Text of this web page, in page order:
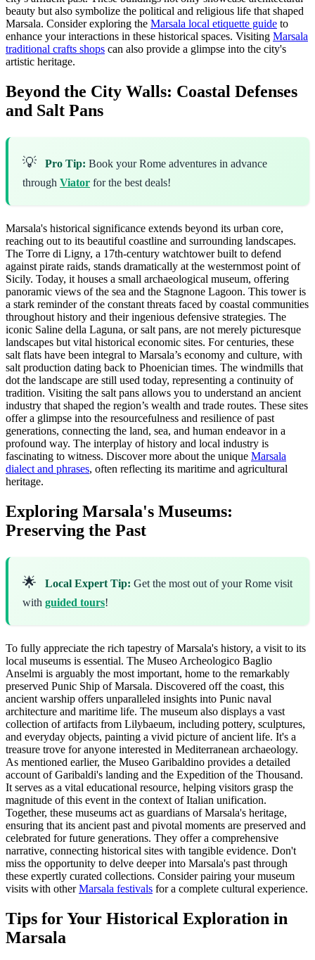
beauty but also symbolize the political and religious life that shaped
Marsala. Consider exploring the Marsala local etiquette guide to
enhance your interactions in these historical spaces. Visiting Marsala
traditional crafts shops can also provide a glimpse into the city's
artistic heritage.
Beyond the City Walls: Coastal Defenses
and Salt Pans
💡 Pro Tip: Book your Rome adventures in advance
through Viator for the best deals!
Marsala's historical significance extends beyond its urban core,
reaching out to its beautiful coastline and surrounding landscapes.
The Torre di Ligny, a 17th-century watchtower built to defend
against pirate raids, stands dramatically at the westernmost point of
Sicily. Today, it houses a small archaeological museum, offering
panoramic views of the sea and the Stagnone Lagoon. This tower is
a stark reminder of the constant threats faced by coastal communities
throughout history and their ingenious defensive strategies. The
iconic Saline della Laguna, or salt pans, are not merely picturesque
landscapes but vital historical economic sites. For centuries, these
salt flats have been integral to Marsala’s economy and culture, with
salt production dating back to Phoenician times. The windmills that
dot the landscape are still used today, representing a continuity of
tradition. Visiting the salt pans allows you to understand an ancient
industry that shaped the region’s wealth and trade routes. These sites
offer a glimpse into the resourcefulness and resilience of past
generations, connecting the land, sea, and human endeavor in a
profound way. The interplay of history and local industry is
fascinating to witness. Discover more about the unique Marsala
dialect and phrases, often reflecting its maritime and agricultural
heritage.
Exploring Marsala's Museums:
Preserving the Past
🌟 Local Expert Tip: Get the most out of your Rome visit
with guided tours!
To fully appreciate the rich tapestry of Marsala's history, a visit to its
local museums is essential. The Museo Archeologico Baglio
Anselmi is arguably the most important, home to the remarkably
preserved Punic Ship of Marsala. Discovered off the coast, this
ancient warship offers unparalleled insights into Punic naval
architecture and maritime life. The museum also displays a vast
collection of artifacts from Lilybaeum, including pottery, sculptures,
and everyday objects, painting a vivid picture of ancient life. It's a
treasure trove for anyone interested in Mediterranean archaeology.
As mentioned earlier, the Museo Garibaldino provides a detailed
account of Garibaldi's landing and the Expedition of the Thousand.
It serves as a vital educational resource, helping visitors grasp the
magnitude of this event in the context of Italian unification.
Together, these museums act as guardians of Marsala's heritage,
ensuring that its ancient past and pivotal moments are preserved and
celebrated for future generations. They offer a comprehensive
narrative, connecting historical sites with tangible evidence. Don't
miss the opportunity to delve deeper into Marsala's past through
these expertly curated collections. Consider pairing your museum
visits with otherMarsala festivals for a complete cultural experience.
Tips for Your Historical Exploration in
Marsala